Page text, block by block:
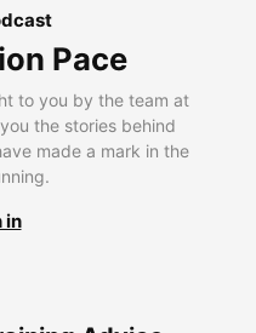
Pace
to you by the team at
the stories behind
made a mark in the
in